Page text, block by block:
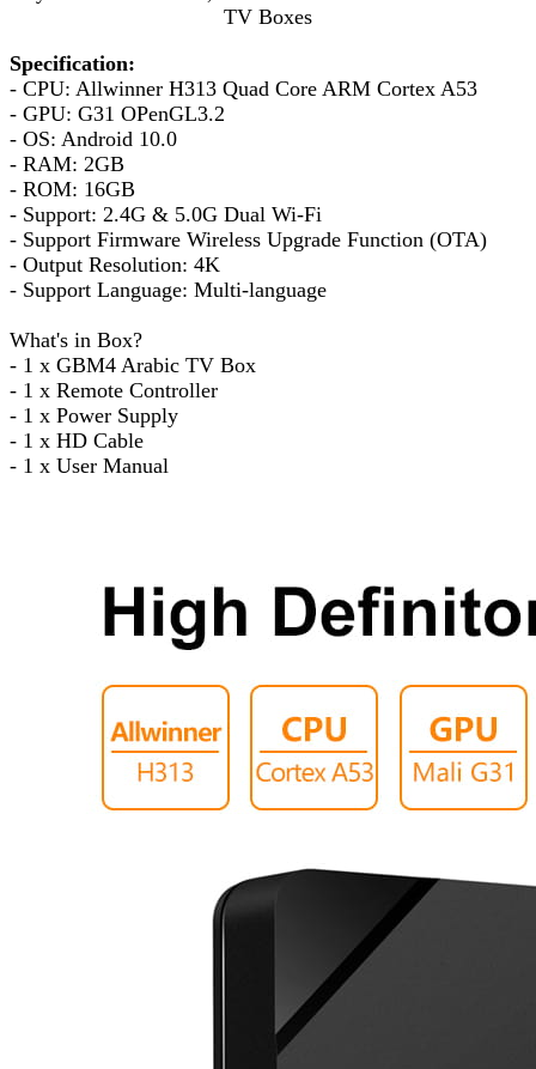
TV Boxes
Specification:
- CPU: Allwinner H313 Quad Core ARM Cortex A53
- GPU: G31 OPenGL3.2
- OS: Android 10.0
- RAM: 2GB
- ROM: 16GB
- Support: 2.4G & 5.0G Dual Wi-Fi
- Support Firmware Wireless Upgrade Function (OTA)
- Output Resolution: 4K
- Support Language: Multi-language
What's in Box?
- 1 x GBM4 Arabic TV Box
- 1 x Remote Controller
- 1 x Power Supply
- 1 x HD Cable
- 1 x User Manual